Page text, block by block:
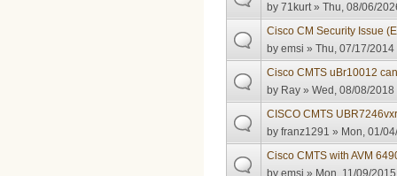
by71kurt» Thu, 08/06/
Cisco CM Security Issue
byemsi » Thu, 07/17/2014
Cisco CMTS uBr10012
by Ray » Wed, 08/08/2018
CISCO CMTS
byfranz1291 » Mon, 01/
Cisco CMTS with AVM